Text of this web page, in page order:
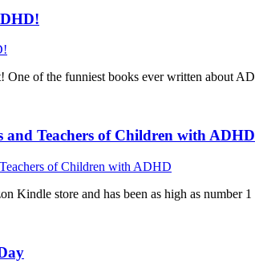
One of the funniest books ever written about
and Teachers of Children with ADHD
Kindle store and has been as high as number